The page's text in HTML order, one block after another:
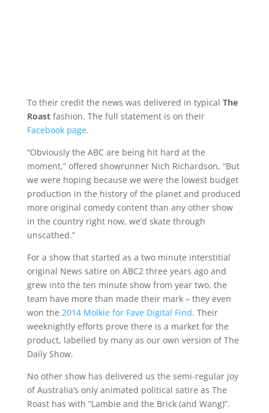
To their credit the news was delivered in typical The
Roastfashion. The full statement is on their
Facebook page.
“Obviously the ABC are being hit hard at the
moment,” offered showrunner Nich Richardson, “But
we were hoping because we were the lowest budget
production in the history of the planet and produced
more original comedy content than any other show
in the country right now, we’d skate through
unscathed.”
For a show that started as a two minute interstitial
original News satire on ABC2 three years ago and
grew into the ten minute show from year two, the
team have more than made their mark – they even
won the 2014 Molkie for Fave Digital Find. Their
weeknightly efforts prove there is a market for the
product, labelled by many as our own version of The
Daily Show.
No other show has delivered us the semi-regular joy
of Australia’s only animated political satire as The
Roast has with “Lambie and the Brick (and Wang)”.